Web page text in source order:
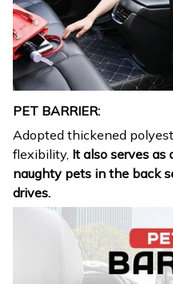
PET BARRIER:
Adopted thickened
flexibility, It also serves
naughty pets in the back
drives.